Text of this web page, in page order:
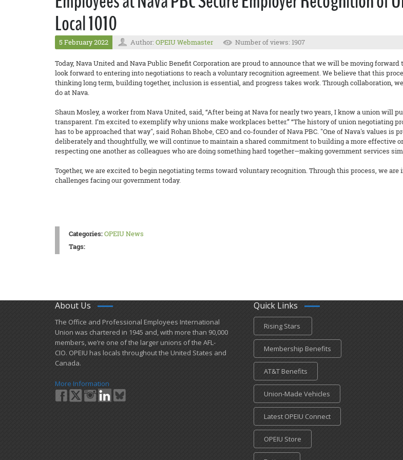
Local 1010
5 February 2022 Author: OPEIU Webmaster Number of views: 1907
Today, Nava United and Nava Public Benefit Corporation are proud to announce that we will be moving
look forward to entering into negotiations to reach a voluntary recognition agreement. We believe that this
thinking long term, building together, inclusion is essential, and progress takes work. Through collaboration,
do at Nava.
Shaun Mosley, a worker from Nava United, said, “After being at Nava for nearly two years, I know a union will
transparent. I’m excited to exemplify why unions make workplaces better.” “The history of union negotiating
has to be approached that way", said Rohan Bhobe, CEO and co-founder of Nava PBC. "One of Nava's values
deliberately and thoughtfully, we will continue to maintain a shared commitment to building a more effective
respecting one another as colleagues who are doing something hard together—making government services
Together, we are excited to begin negotiating terms toward voluntary recognition. Through this process, we
challenges facing our government today.
Categories:OPEIU News
Tags:
About Us
​The Office and Professional Employees International
Union was chartered in 1945 and​, with more than ​90,000
members, we’re one of the larger unions of the AFL-
CIO. OPEIU has locals ​throughout the United States and
Canada.
More Information
Quick Links
Rising Stars
Membership Benefits
AT&T Benefits
Union-Made Vehicles
Latest OPEIU Connect
OPEIU Store